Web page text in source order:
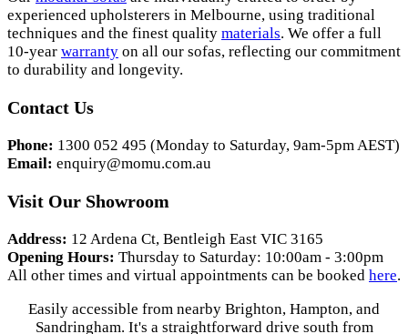
experienced upholsterers in Melbourne, using traditional
techniques and the finest quality materials. We offer a full
10-year warranty on all our sofas, reflecting our commitment
to durability and longevity.
Contact Us
Phone: 1300 052 495 (Monday to Saturday, 9am-5pm AEST)
Email: enquiry@momu.com.au
Visit Our Showroom
Address: 12 Ardena Ct, Bentleigh East VIC 3165
Opening Hours: Thursday to Saturday: 10:00am - 3:00pm
All other times and virtual appointments can be booked here.
Easily accessible from nearby Brighton, Hampton, and
Sandringham. It's a straightforward drive south from